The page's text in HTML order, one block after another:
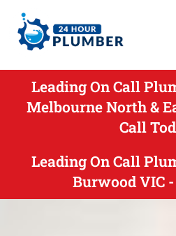
Leading On Call
Melbourne North &
Call
Leading On Call
Burwood VIC